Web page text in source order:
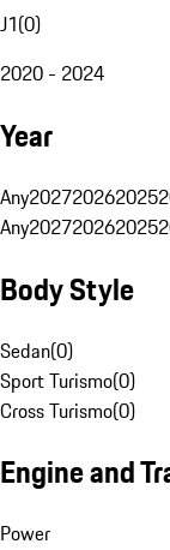
J1(0)
2020 - 2024
Year
Any202720262025
Any202720262025
Body Style
Sedan(0)
Sport Turismo(0)
Cross Turismo(0)
Engine and
Power